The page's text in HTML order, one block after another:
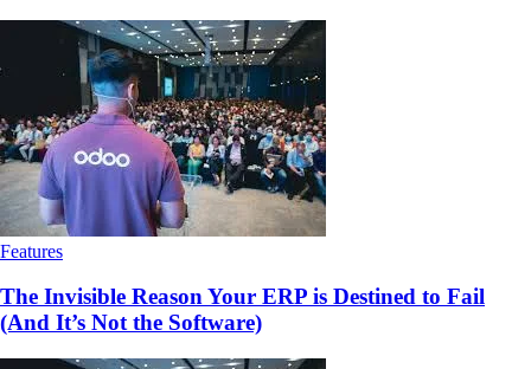
Features
The Invisible Reason Your ERP is Destined to Fail
(And It’s Not the Software)